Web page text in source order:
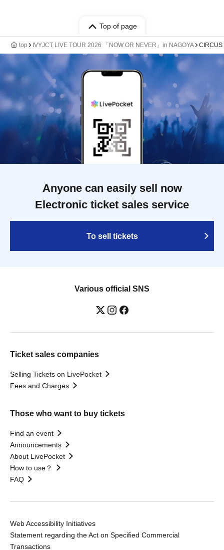
Top of page
top IVYJCT LIVE TOUR 2026 「NOW OR NEVER」in NAGOYA CIRCUS
Anyone can easily sell now
Electronic ticket sales service
To sell tickets
Various official SNS
Ticket sales companies
Selling Tickets on LivePocket
Fees and Charges
Those who want to buy tickets
Find an event
Announcements
About LivePocket
How to use？
FAQ
Web Accessibility Initiatives
Statement regarding the Act on Specified Commercial
Transactions